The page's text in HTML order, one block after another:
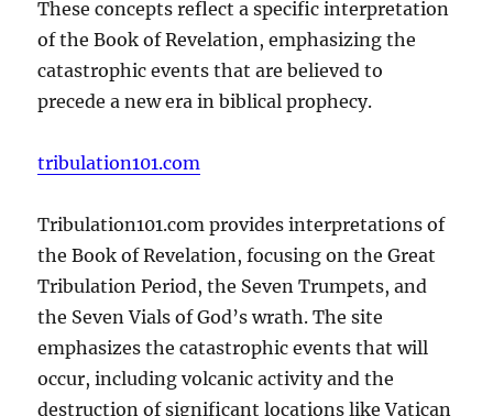
These concepts reflect a specific interpretation
of the Book of Revelation, emphasizing the
catastrophic events that are believed to
precede a new era in biblical prophecy.
tribulation101.com
Tribulation101.com provides interpretations of
the Book of Revelation, focusing on the Great
Tribulation Period, the Seven Trumpets, and
the Seven Vials of God’s wrath. The site
emphasizes the catastrophic events that will
occur, including volcanic activity and the
destruction of significant locations like Vatican